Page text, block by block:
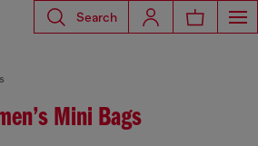
Search
Mini Bags